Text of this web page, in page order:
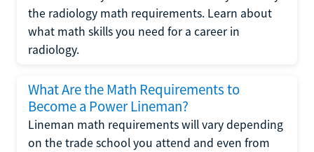
the radiology math requirements. Learn about
what math skills you need for a career in
radiology.
What Are the Math Requirements to
Become a Power Lineman?
Lineman math requirements will vary depending
on the trade school you attend and even from